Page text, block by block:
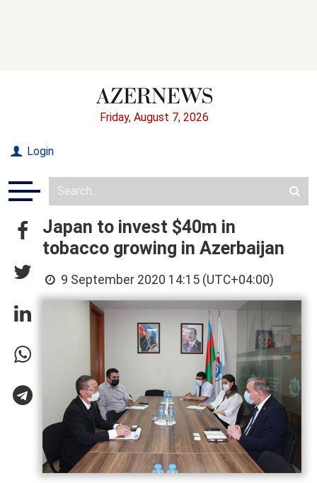
Friday, August 7, 2026
Login
Japan to invest $40m in
tobacco growing in Azerbaijan
9 September 2020 14:15 (UTC+04:00)